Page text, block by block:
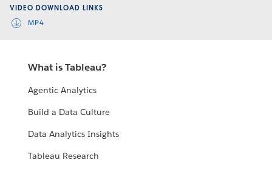
VIDEO DOWNLOAD LINKS
MP4
What is Tableau?
Agentic Analytics
Build a Data Culture
Data Analytics Insights
Tableau Research